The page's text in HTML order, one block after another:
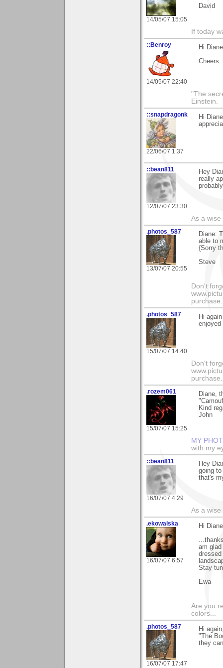
14/05/07 15:05
David
If today
::Benroy
14/05/07 22:40
Hi
"The
Einstein.
::snapdragonk
22/06/07 1:37
Hi
::bean811
12/07/07 23:30
Hey
really
As a
.photos_587
13/07/07 20:55
Diane:
able to
{Sorry
Steve
Don't
.photos_587
15/07/07 14:40
Hi
Don't
.rozem061
15/07/07 15:25
Diane,
Kind
John
MY
with my
::bean811
16/07/07 4:29
Hey
going
that's
As a
.ekowalska
16/07/07 6:57
Hi
am
Stay
Ewa
Are you
colors...
.photos_587
16/07/07 17:47
Hi
"The
they